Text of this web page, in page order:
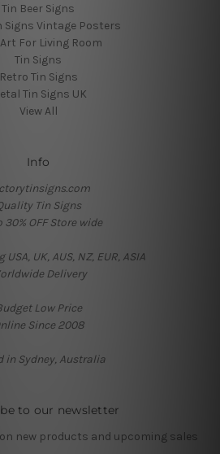
Tin Beer Signs
Signs Vintage Posters
For Living Room
Tin Signs
Retro Tin Signs
Tin Signs UK
View All
Info
Tin Signs
30% OFF Store wide
USA, UK, AUS, NZ, EUR, ASIA
Delivery
Low Price
Since 2008
in Sydney, Australia
to our newsletter
new products and upcoming sales